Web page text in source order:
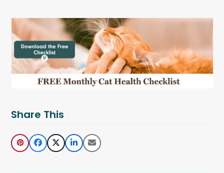
Share This